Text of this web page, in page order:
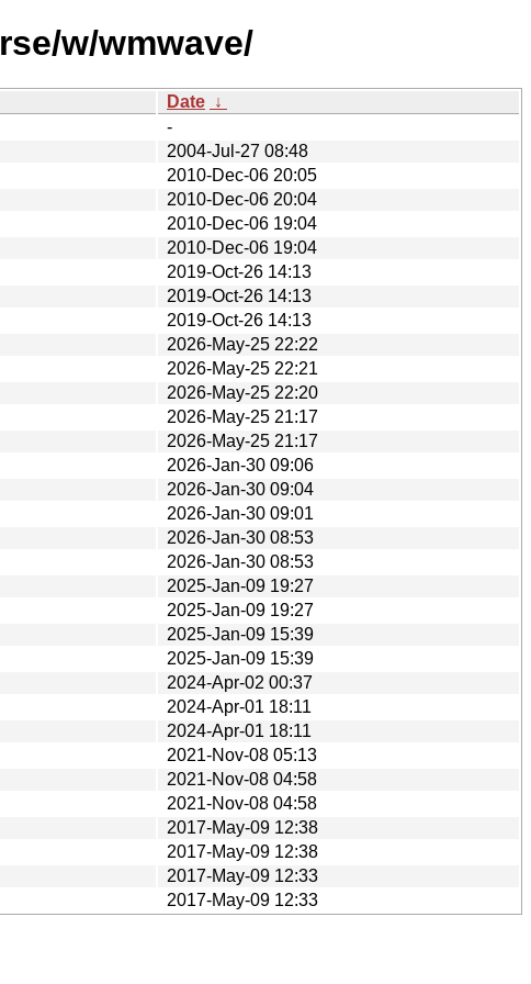
w/wmwave/
Date ↓
-
2004-Jul-27 08:48
2010-Dec-06 20:05
2010-Dec-06 20:04
2010-Dec-06 19:04
2010-Dec-06 19:04
2019-Oct-26 14:13
2019-Oct-26 14:13
2019-Oct-26 14:13
2026-May-25 22:22
2026-May-25 22:21
2026-May-25 22:20
2026-May-25 21:17
2026-May-25 21:17
2026-Jan-30 09:06
2026-Jan-30 09:04
2026-Jan-30 09:01
2026-Jan-30 08:53
2026-Jan-30 08:53
2025-Jan-09 19:27
2025-Jan-09 19:27
2025-Jan-09 15:39
2025-Jan-09 15:39
2024-Apr-02 00:37
2024-Apr-01 18:11
2024-Apr-01 18:11
2021-Nov-08 05:13
2021-Nov-08 04:58
2021-Nov-08 04:58
2017-May-09 12:38
2017-May-09 12:38
2017-May-09 12:33
2017-May-09 12:33